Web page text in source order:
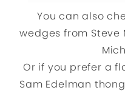
You can also
wedges from Steve
Or if you prefer a
Sam Edelman